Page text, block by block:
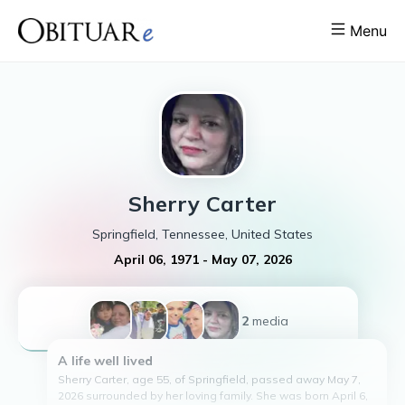
Menu
Sherry Carter
Springfield, Tennessee, United States
April 06, 1971- May 07, 2026
+2media
A life well lived
Sherry Carter, age 55, of Springfield, passed away May 7,
2026 surrounded by her loving family. She was born April 6,